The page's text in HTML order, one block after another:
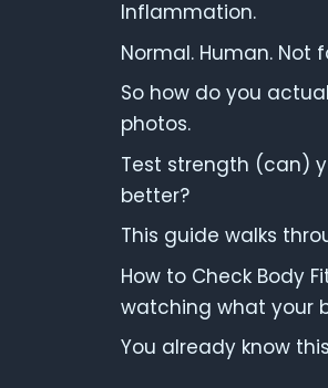
Inflammation.
Normal. Human. Not
So how do you
photos.
Test strength (can)
better?
This guide walks
How to Check Body
watching what your
You already know